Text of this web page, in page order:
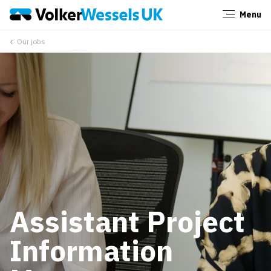
Menu
Our jobs
Assistant Project
Information
Close